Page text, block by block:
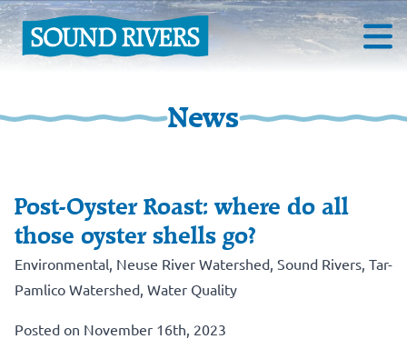
News
Post-Oyster Roast: where do all
those oyster shells go?
Environmental Neuse River Watershed Sound Rivers Tar-
Pamlico Watershed Water Quality
Posted on November 16th, 2023